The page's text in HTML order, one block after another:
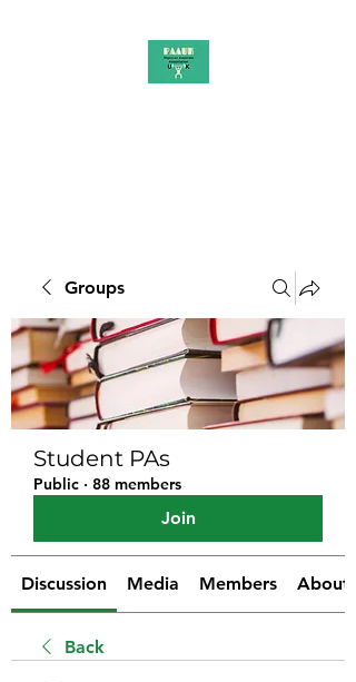
Groups
Student PAs
Public · 88 members
Join
Discussion Media Members About
Back